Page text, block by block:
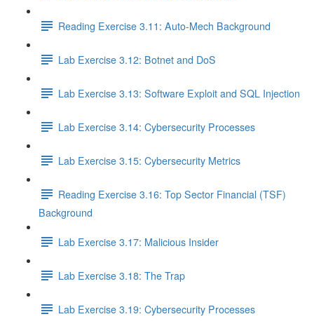
Reading Exercise 3.11: Auto-Mech Background
Lab Exercise 3.12: Botnet and DoS
Lab Exercise 3.13: Software Exploit and SQL Injection
Lab Exercise 3.14: Cybersecurity Processes
Lab Exercise 3.15: Cybersecurity Metrics
Reading Exercise 3.16: Top Sector Financial (TSF)
Background
Lab Exercise 3.17: Malicious Insider
Lab Exercise 3.18: The Trap
Lab Exercise 3.19: Cybersecurity Processes